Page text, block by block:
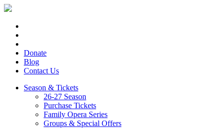
Donate
Blog
Contact Us
Season & Tickets
26-27 Season
Purchase Tickets
Family Opera Series
Groups & Special Offers